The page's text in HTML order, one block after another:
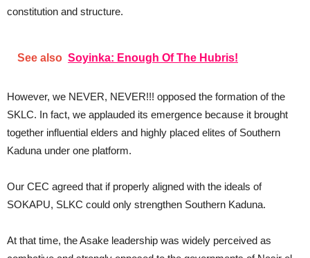
constitution and structure.
See also Soyinka: Enough Of The Hubris!
However, we NEVER, NEVER!!! opposed the formation of the
SKLC. In fact, we applauded its emergence because it brought
together influential elders and highly placed elites of Southern
Kaduna under one platform.
Our CEC agreed that if properly aligned with the ideals of
SOKAPU, SLKC could only strengthen Southern Kaduna.
At that time, the Asake leadership was widely perceived as